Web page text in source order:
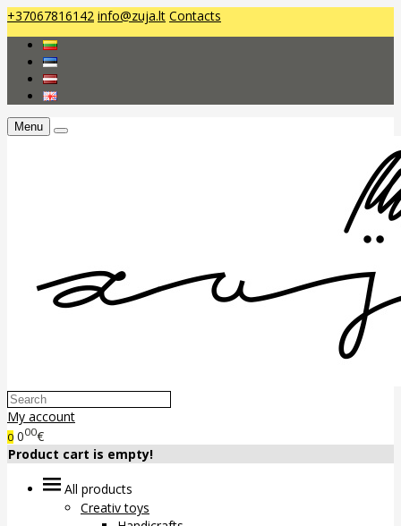
+37067816142 info@zuja.lt Contacts
Menu
My account
0 000€
Product cart is empty!
All products
Creativ toys